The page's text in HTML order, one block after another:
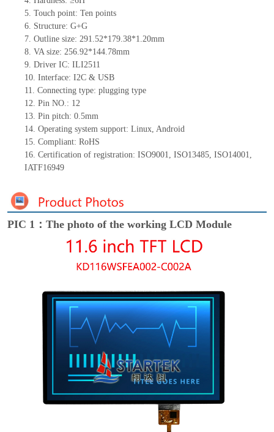
5. Touch point: Ten points
6. Structure: G+G
7. Outline size: 291.52*179.38*1.20mm
8. VA size: 256.92*144.78mm
9. Driver IC: ILI2511
10. Interface: I2C & USB
11. Connecting type: plugging type
12. Pin NO.: 12
13. Pin pitch: 0.5mm
14. Operating system support: Linux, Android
15. Compliant: RoHS
16. Certification of registration: ISO9001, ISO13485, ISO14001,
IATF16949
PIC 1：The photo of the working LCD Module